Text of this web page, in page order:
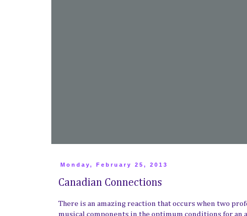
Monday, February 25, 2013
Canadian Connections
There is an amazing reaction that occurs when two
musical components in the optimum conditions for an